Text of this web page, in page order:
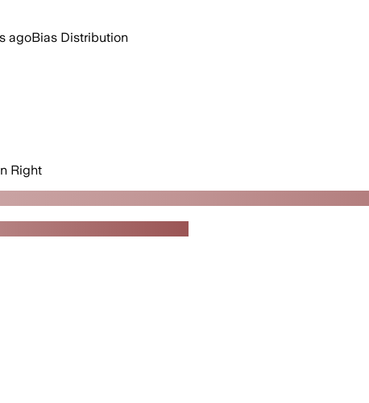
agoBias Distribution
Right